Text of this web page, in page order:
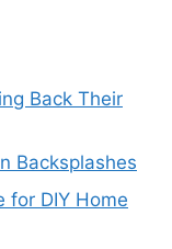
Back Their
Backsplashes
for DIY Home